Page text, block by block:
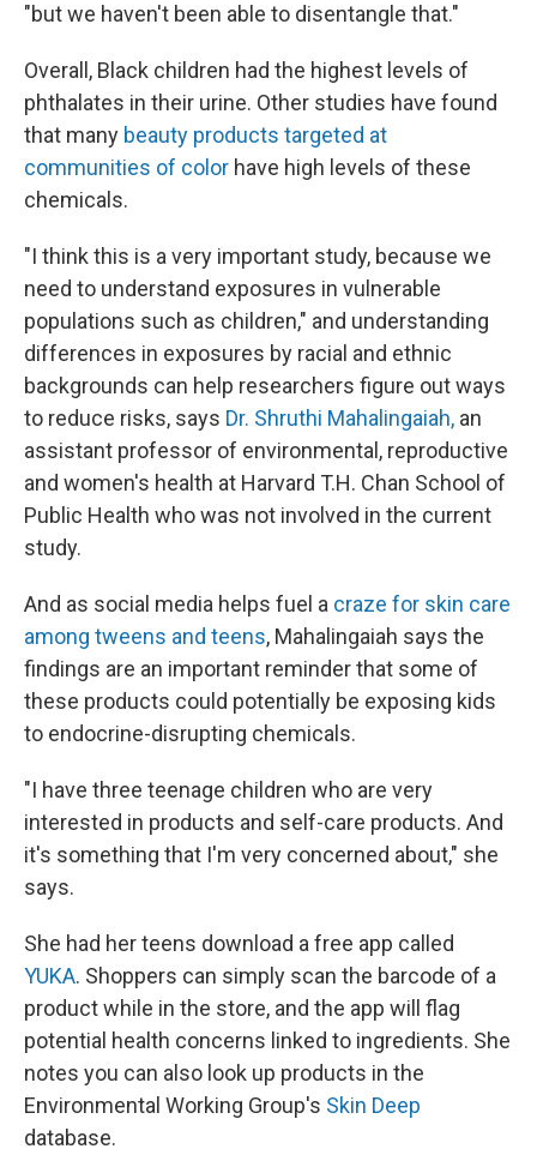
"but we haven't been able to disentangle that."
Overall, Black children had the highest levels of
phthalates in their urine. Other studies have found
that many beauty products targeted at
communities of color have high levels of these
chemicals.
"I think this is a very important study, because we
need to understand exposures in vulnerable
populations such as children," and understanding
differences in exposures by racial and ethnic
backgrounds can help researchers figure out ways
to reduce risks, says Dr. Shruthi Mahalingaiah, an
assistant professor of environmental, reproductive
and women's health at Harvard T.H. Chan School of
Public Health who was not involved in the current
study.
And as social media helps fuel a craze for skin care
among tweens and teens, Mahalingaiah says the
findings are an important reminder that some of
these products could potentially be exposing kids
to endocrine-disrupting chemicals.
"I have three teenage children who are very
interested in products and self-care products. And
it's something that I'm very concerned about," she
says.
She had her teens download a free app called
YUKA. Shoppers can simply scan the barcode of a
product while in the store, and the app will flag
potential health concerns linked to ingredients. She
notes you can also look up products in the
Environmental Working Group's Skin Deep
database.